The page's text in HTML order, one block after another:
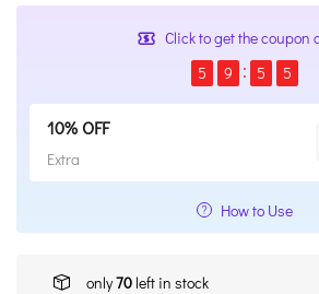
Click to get the coupon
5
9 5 4
10% OFF
Extra
How to Use
only70 left in stock